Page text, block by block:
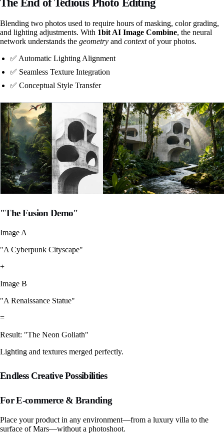
Blending two photos used to require hours of masking, color grading,
and lighting adjustments. With 1bit AI Image Combine, the neural
network understands the geometry and contextof your photos.
✅ Automatic Lighting Alignment
✅ Seamless Texture Integration
✅ Conceptual Style Transfer
"The Fusion Demo"
Image A
"A Cyberpunk Cityscape"
+
Image B
"A Renaissance Statue"
=
Result: "The Neon Goliath"
Lighting and textures merged perfectly.
Endless Creative Possibilities
For E-commerce & Branding
Place your product in any environment—from a luxury villa to the
surface of Mars—without a photoshoot.